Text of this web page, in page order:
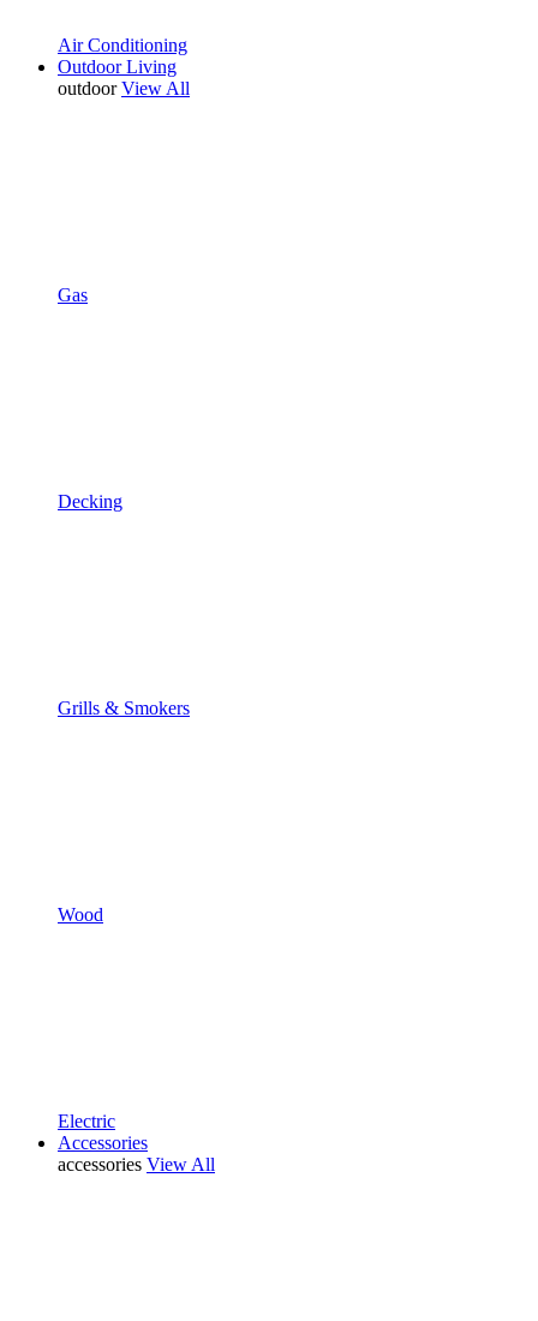
Air Conditioning
Outdoor Living
outdoor View All
Gas
Decking
Grills & Smokers
Wood
Electric
Accessories
accessories View All